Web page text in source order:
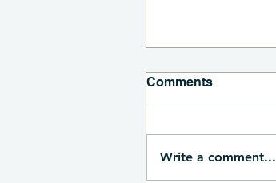
Comments
Write a comment...